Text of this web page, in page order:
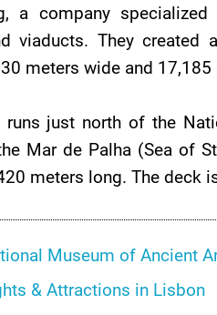
a company
viaducts. They created
meters wide and
runs just north of the
Mar de Palha (Sea of
meters long. The deck
Museum of Ancient
& Attractions in Lisbon